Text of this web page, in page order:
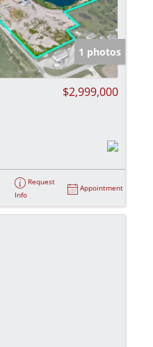
1 photos
$2,999,000
Request
Info
Appointment